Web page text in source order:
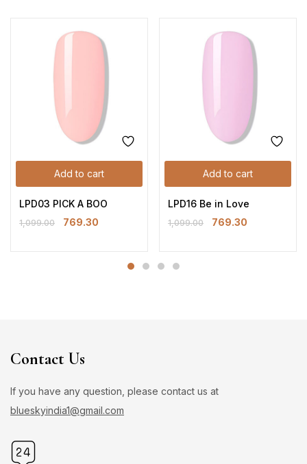
Add to cart
LPD03 PICK A BOO
1,099.00 769.30
Add to cart
LPD16 Be in Love
1,099.00 769.30
Contact Us
If you have any question, please contact us at
blueskyindia1@gmail.com